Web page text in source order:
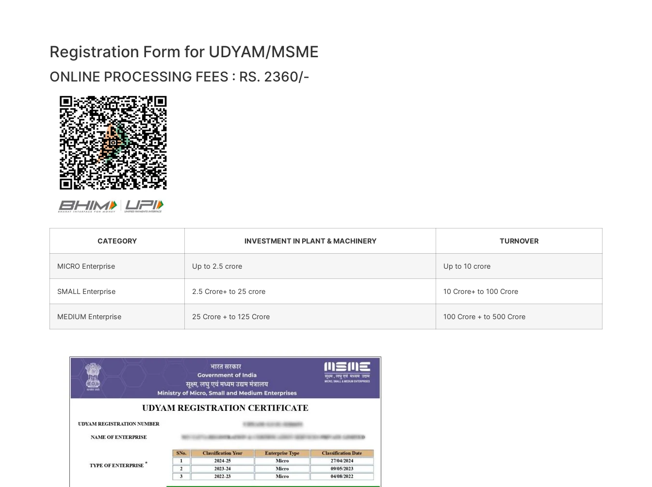
Registration Form for UDYAM/MSME
ONLINE PROCESSING FEES : RS. 2360/-
CATEGORY INVESTMENT IN PLANT & MACHINERY TURNOVER
MICRO Enterprise Up to 2.5 crore Up to 10 crore
SMALL Enterprise 2.5 Crore+ to 25 crore 10 Crore+ to 100 Crore
MEDIUM Enterprise 25 Crore + to 125 Crore 100 Crore + to 500 Crore